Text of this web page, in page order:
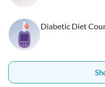
Diabetic Diet